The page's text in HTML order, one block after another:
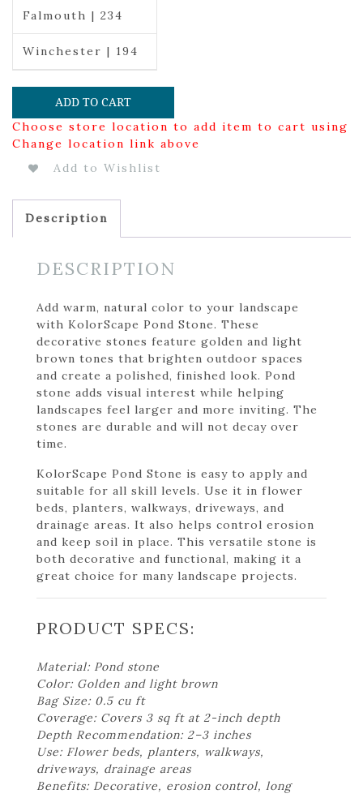
Falmouth | 234
Winchester | 194
ADD TO CART
Choose store location to add item to cart using
Change location link above
Add to Wishlist
Description
DESCRIPTION
Add warm, natural color to your landscape
with KolorScape Pond Stone. These
decorative stones feature golden and light
brown tones that brighten outdoor spaces
and create a polished, finished look. Pond
stone adds visual interest while helping
landscapes feel larger and more inviting. The
stones are durable and will not decay over
time.
KolorScape Pond Stone is easy to apply and
suitable for all skill levels. Use it in flower
beds, planters, walkways, driveways, and
drainage areas. It also helps control erosion
and keep soil in place. This versatile stone is
both decorative and functional, making it a
great choice for many landscape projects.
PRODUCT SPECS:
Material: Pond stone
Color: Golden and light brown
Bag Size: 0.5 cu ft
Coverage: Covers 3 sq ft at 2-inch depth
Depth Recommendation: 2–3 inches
Use: Flower beds, planters, walkways,
driveways, drainage areas
Benefits: Decorative, erosion control, long